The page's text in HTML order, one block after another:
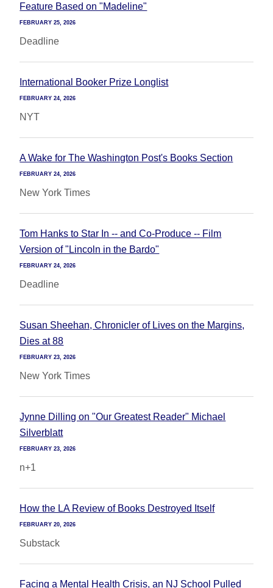
Feature Based on "Madeline"
FEBRUARY 25, 2026
Deadline
International Booker Prize Longlist
FEBRUARY 24, 2026
NYT
A Wake for The Washington Post's Books Section
FEBRUARY 24, 2026
New York Times
Tom Hanks to Star In -- and Co-Produce -- Film
Version of "Lincoln in the Bardo"
FEBRUARY 24, 2026
Deadline
Susan Sheehan, Chronicler of Lives on the Margins,
Dies at 88
FEBRUARY 23, 2026
New York Times
Jynne Dilling on "Our Greatest Reader" Michael
Silverblatt
FEBRUARY 23, 2026
n+1
How the LA Review of Books Destroyed Itself
FEBRUARY 20, 2026
Substack
Facing a Mental Health Crisis, an NJ School Pulled